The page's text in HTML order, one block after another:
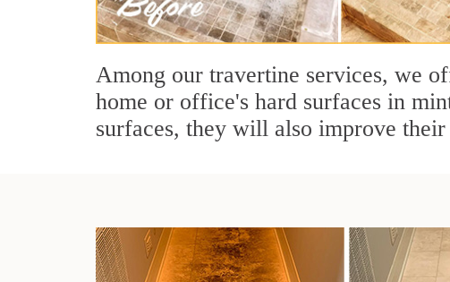
Among our travertine services, we
home or office's hard surfaces in
surfaces, they will also improve